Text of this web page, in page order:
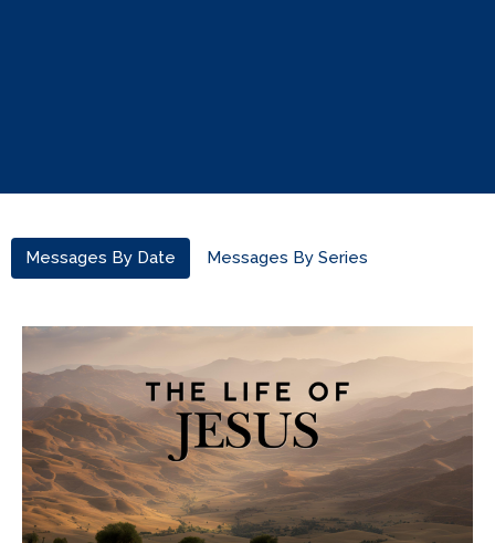
Messages By Date Messages By Series